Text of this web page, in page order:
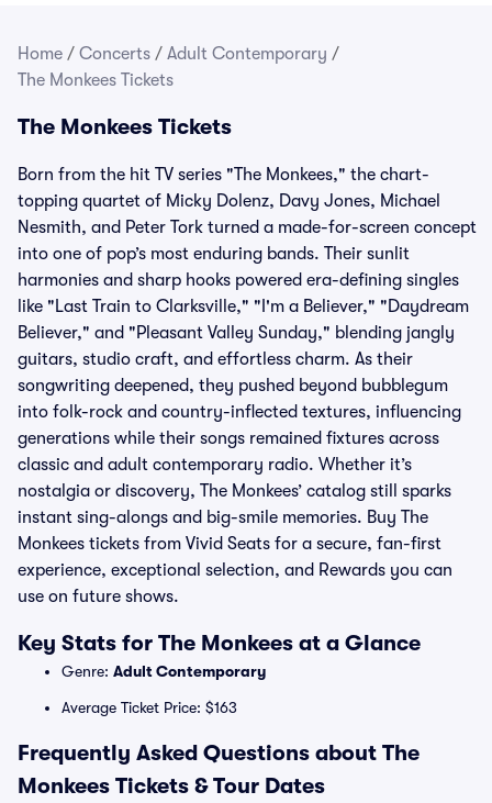
Home / Concerts / Adult Contemporary /
The Monkees Tickets
The Monkees Tickets
Born from the hit TV series "The Monkees," the chart-
topping quartet of Micky Dolenz, Davy Jones, Michael
Nesmith, and Peter Tork turned a made-for-screen concept
into one of pop’s most enduring bands. Their sunlit
harmonies and sharp hooks powered era-defining singles
like "Last Train to Clarksville," "I'm a Believer," "Daydream
Believer," and "Pleasant Valley Sunday," blending jangly
guitars, studio craft, and effortless charm. As their
songwriting deepened, they pushed beyond bubblegum
into folk-rock and country-inflected textures, influencing
generations while their songs remained fixtures across
classic and adult contemporary radio. Whether it’s
nostalgia or discovery, The Monkees’ catalog still sparks
instant sing-alongs and big-smile memories. Buy The
Monkees tickets from Vivid Seats for a secure, fan-first
experience, exceptional selection, and Rewards you can
use on future shows.
Key Stats for The Monkees at a Glance
Genre: Adult Contemporary
Average Ticket Price: $163
Frequently Asked Questions about The
Monkees Tickets & Tour Dates